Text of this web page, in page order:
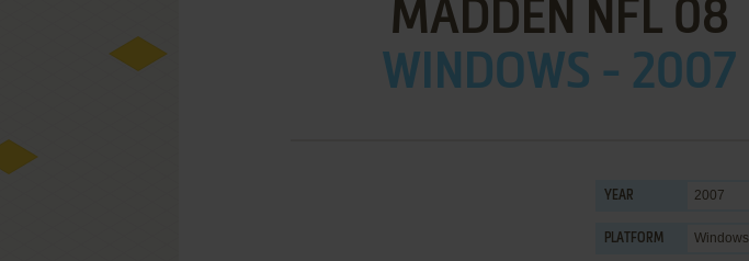
MADDEN NFL 08
WINDOWS - 2007
YEAR 2007
PLATFORM Windows